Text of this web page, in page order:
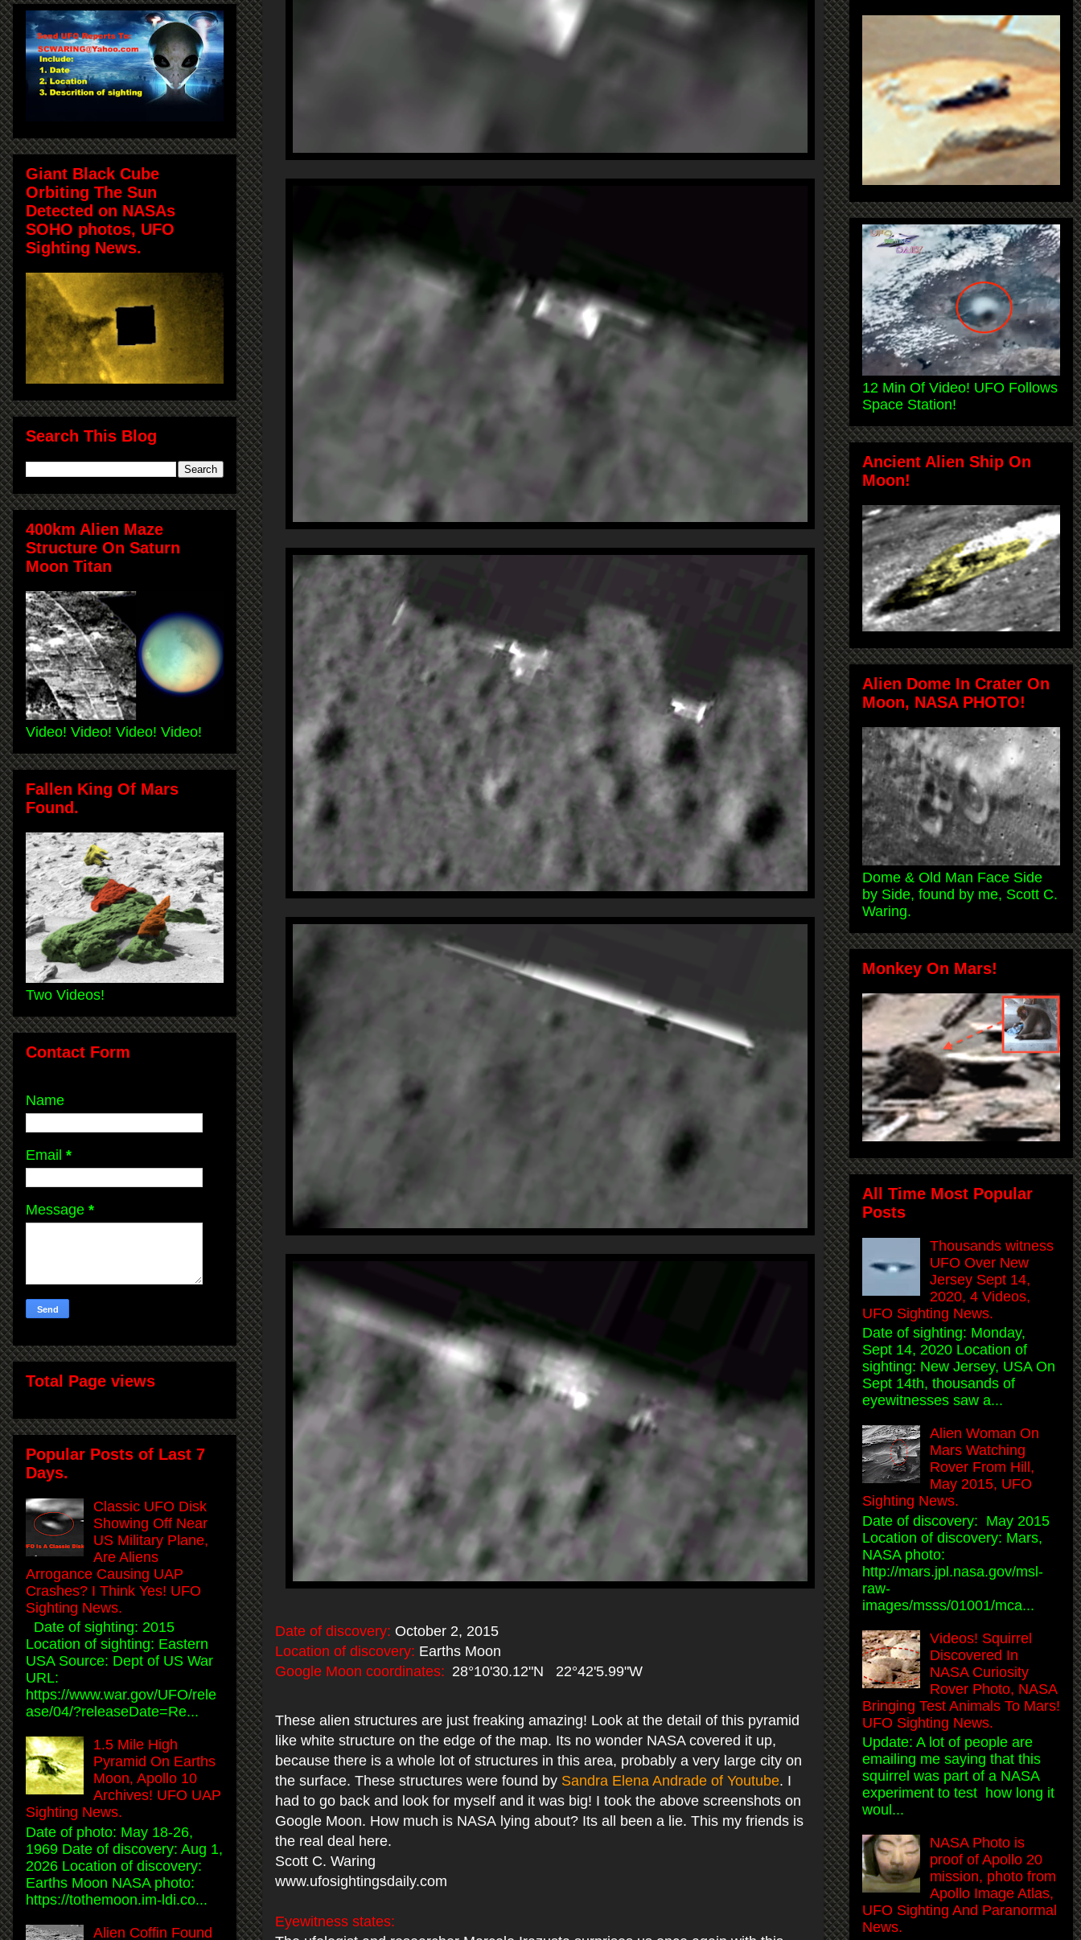
Date of discovery: October 2, 2015
Location of discovery: Earths Moon
Google Moon coordinates: 28°10'30.12"N 22°42'5.99"W
These alien structures are just freaking amazing! Look at the detail of this pyramid
like white structure on the edge of the map. Its no wonder NASA covered it up,
because there is a whole lot of structures in this area, probably a very large city on
the surface. These structures were found by Sandra Elena Andrade of Youtube. I
had to go back and look for myself and it was big! I took the above screenshots on
Google Moon. How much is NASA lying about? Its all been a lie. This my friends is
the real deal here.
Scott C. Waring
www.ufosightingsdaily.com
Eyewitness states:
Giant Black Cube
Orbiting The Sun
Detected on NASAs
SOHO photos, UFO
Sighting News.
Search This Blog
400km Alien Maze
Structure On Saturn
Moon Titan
Video! Video! Video! Video!
Fallen King Of Mars
Found.
Two Videos!
Contact Form
Name
Email *
Message *
Total Page views
Popular Posts of Last 7
Days.
Classic UFO Disk
Showing Off Near
US Military Plane,
Are Aliens
Arrogance Causing UAP
Crashes? I Think Yes! UFO
Sighting News.
Date of sighting: 2015
Location of sighting: Eastern
USA Source: Dept of US War
URL:
https://www.war.gov/UFO/rele
ase/04/?releaseDate=Re...
1.5 Mile High
Pyramid On Earths
Moon, Apollo 10
Archives! UFO UAP
Sighting News.
Date of photo: May 18-26,
1969 Date of discovery: Aug 1,
2026 Location of discovery:
Earths Moon NASA photo:
https://tothemoon.im-ldi.co...
Alien Coffin Found
12 Min Of Video! UFO Follows
Space Station!
Ancient Alien Ship On
Moon!
Alien Dome In Crater On
Moon, NASA PHOTO!
Dome & Old Man Face Side
by Side, found by me, Scott C.
Waring.
Monkey On Mars!
All Time Most Popular
Posts
Thousands witness
UFO Over New
Jersey Sept 14,
2020, 4 Videos,
UFO Sighting News.
Date of sighting: Monday,
Sept 14, 2020 Location of
sighting: New Jersey, USA On
Sept 14th, thousands of
eyewitnesses saw a...
Alien Woman On
Mars Watching
Rover From Hill,
May 2015, UFO
Sighting News.
Date of discovery: May 2015
Location of discovery: Mars,
NASA photo:
http://mars.jpl.nasa.gov/msl-
raw-
images/msss/01001/mca...
Videos! Squirrel
Discovered In
NASA Curiosity
Rover Photo, NASA
Bringing Test Animals To Mars!
UFO Sighting News.
Update: A lot of people are
emailing me saying that this
squirrel was part of a NASA
experiment to test how long it
woul...
NASA Photo is
proof of Apollo 20
mission, photo from
Apollo Image Atlas,
UFO Sighting And Paranormal
News.